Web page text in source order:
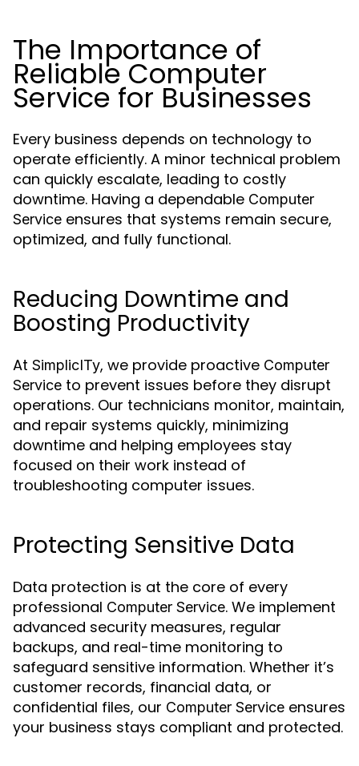
The Importance of
Reliable Computer
Service for Businesses
Every business depends on technology to
operate efficiently. A minor technical problem
can quickly escalate, leading to costly
downtime. Having a dependable Computer
Service ensures that systems remain secure,
optimized, and fully functional.
Reducing Downtime and
Boosting Productivity
At SimplicITy, we provide proactive Computer
Service to prevent issues before they disrupt
operations. Our technicians monitor, maintain,
and repair systems quickly, minimizing
downtime and helping employees stay
focused on their work instead of
troubleshooting computer issues.
Protecting Sensitive Data
Data protection is at the core of every
professional Computer Service. We implement
advanced security measures, regular
backups, and real-time monitoring to
safeguard sensitive information. Whether it’s
customer records, financial data, or
confidential files, our Computer Service ensures
your business stays compliant and protected.